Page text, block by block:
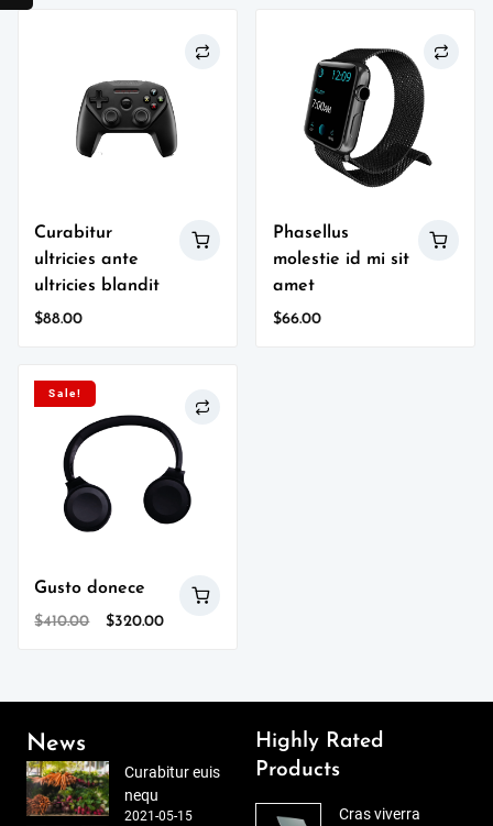
Curabitur
ultricies ante
ultricies blandit
$88.00
Phasellus
molestie id mi sit
amet
$66.00
Sale!
Gusto donece
$410.00
Original
$320.00Current
News
Curabitur euis
nequ
2021-05-15
Highly Rated
Products
Cras viverra